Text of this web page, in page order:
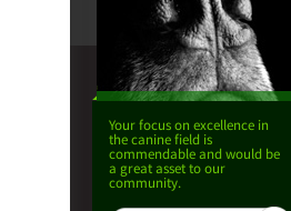
Your focus on excellence in
the canine field is
commendable and would be
a great asset to our
community.